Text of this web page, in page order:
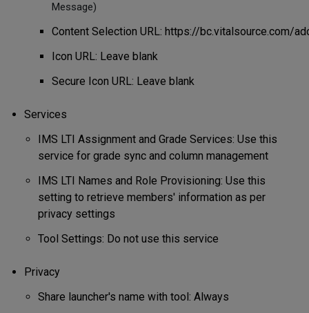
Message)
Content Selection URL: https://bc.vitalsource.com/
Icon URL: Leave blank
Secure Icon URL: Leave blank
Services
IMS LTI Assignment and Grade Services: Use this
service for grade sync and column management
IMS LTI Names and Role Provisioning: Use this
setting to retrieve members' information as per
privacy settings
Tool Settings: Do not use this service
Privacy
Share launcher's name with tool: Always